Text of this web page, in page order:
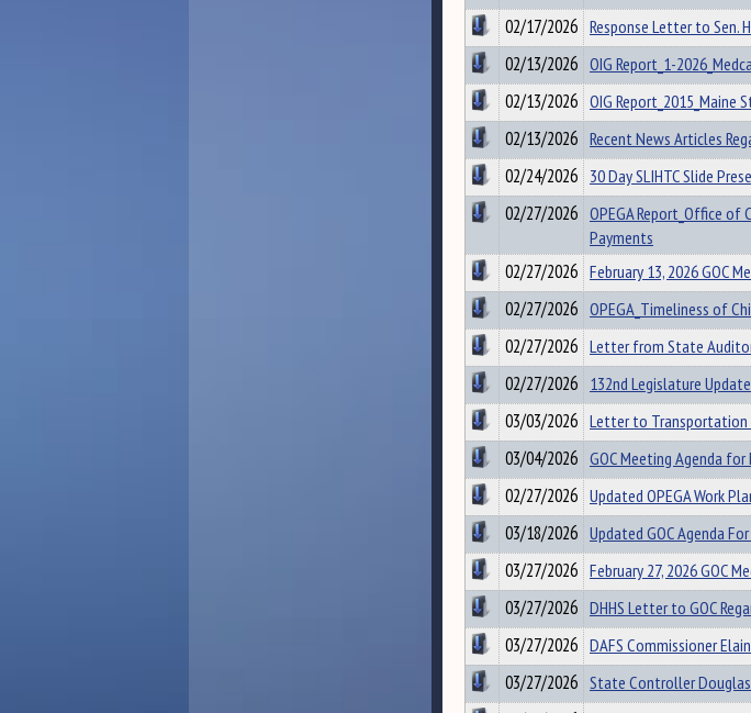
02/17/2026 Response Letter to Sen.
02/13/2026 OIG Report_1-
02/13/2026 OIG
02/13/2026 Recent News Articles
02/24/2026 30 Day SLIHTC Slide
02/27/2026 OPEGA Report_Office of
Payments
02/27/2026 February 13, 2026 GOC
02/27/2026 OPEGA_Timeliness of
02/27/2026 Letter from State
02/27/2026 132nd Legislature
03/03/2026 Letter to Transportation
03/04/2026 GOC Meeting Agenda for
02/27/2026 Updated OPEGA Work
03/18/2026 Updated GOC Agenda
03/27/2026 February 27, 2026 GOC
03/27/2026 DHHS Letter to GOC
03/27/2026 DAFS Commissioner
03/27/2026 State Controller